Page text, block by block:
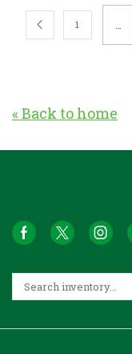
1 …
« Back to home